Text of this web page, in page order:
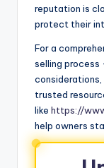
reputation is
protect their
For a
selling process
trusted
like https://
help owners